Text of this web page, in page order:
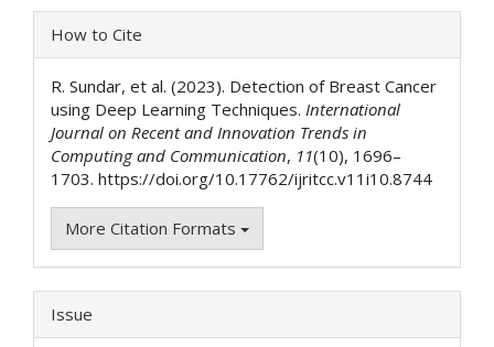
Article
Details
How to Cite
R. Sundar, et al. (2023). Detection of Breast Cancer
using Deep Learning Techniques. International
Journal on Recent and Innovation Trends in
Computing and Communication, 11(10), 1696–
1703. https://doi.org/10.17762/ijritcc.v11i10.8744
More Citation Formats
Issue